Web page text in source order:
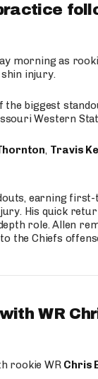
morning as
injury.
biggest
Western
, Travis
earning
His quick
role. Allen
the Chiefs
WR
rookie WR Chris